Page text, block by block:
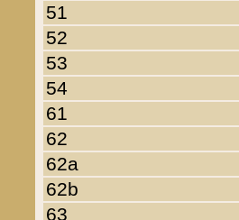
51
52
53
54
61
62
62a
62b
63